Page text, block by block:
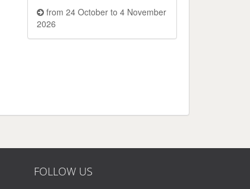
from 24 October to 4 November
2026
FOLLOW US